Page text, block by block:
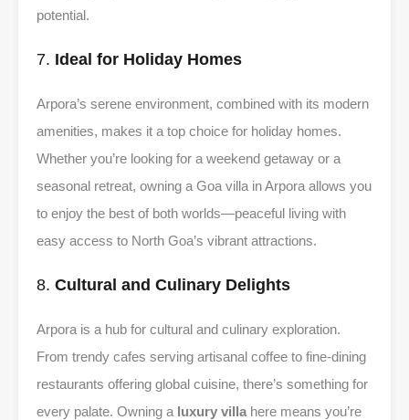
potential.
7. Ideal for Holiday Homes
Arpora’s serene environment, combined with its modern
amenities, makes it a top choice for holiday homes.
Whether you’re looking for a weekend getaway or a
seasonal retreat, owning a Goa villa in Arpora allows you
to enjoy the best of both worlds—peaceful living with
easy access to North Goa’s vibrant attractions.
8. Cultural and Culinary Delights
Arpora is a hub for cultural and culinary exploration.
From trendy cafes serving artisanal coffee to fine-dining
restaurants offering global cuisine, there’s something for
every palate. Owning a luxury villa here means you’re